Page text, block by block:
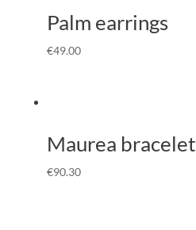
Palm earrings
€49.00
Maurea bracelet
€90.30